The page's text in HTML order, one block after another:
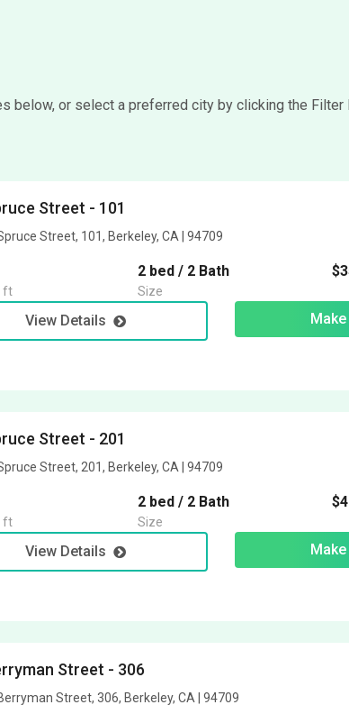
below, or select a preferred city by clicking the Filter
Street - 101
Street, 101, Berkeley, CA | 94709
ft
2 bed / 2 Bath
Size
View Details
Street - 201
Street, 201, Berkeley, CA | 94709
ft
2 bed / 2 Bath
Size
View Details
Street - 306
Street, 306, Berkeley, CA | 94709